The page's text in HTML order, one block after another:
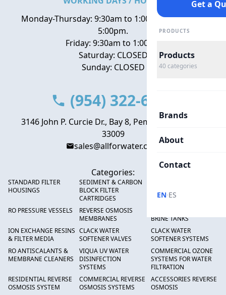
Get a
PRODUCTS
Products
40 categories
Brands
About
Contact
EN·ES
Monday-Thursday: 9:30am to 1:00pm, 2:00pm to
5:00pm.
Friday: 9:30am to 1:00pm
Saturday: CLOSED
Sunday: CLOSED
(954) 322-6666
3146 John P. Curcie Dr., Bay 8, Pembroke Park, FL
33009
sales@allforwater.com
Categories:
STANDARD FILTER
HOUSINGS
SEDIMENT & CARBON
BLOCK FILTER
CARTRIDGES
RO PRESSURE VESSELS
REVERSE OSMOSIS
MEMBRANES
BRINE TANKS
ION EXCHANGE RESINS
& FILTER MEDIA
CLACK WATER
SOFTENER VALVES
CLACK WATER
SOFTENER SYSTEMS
RO ANTISCALANTS &
MEMBRANE CLEANERS
VIQUA UV WATER
DISINFECTION
SYSTEMS
COMMERCIAL OZONE
SYSTEMS FOR WATER
FILTRATION
RESIDENTIAL REVERSE
OSMOSIS SYSTEM
COMMERCIAL REVERSE
OSMOSIS SYSTEMS
ACCESSORIES REVERSE
OSMOSIS